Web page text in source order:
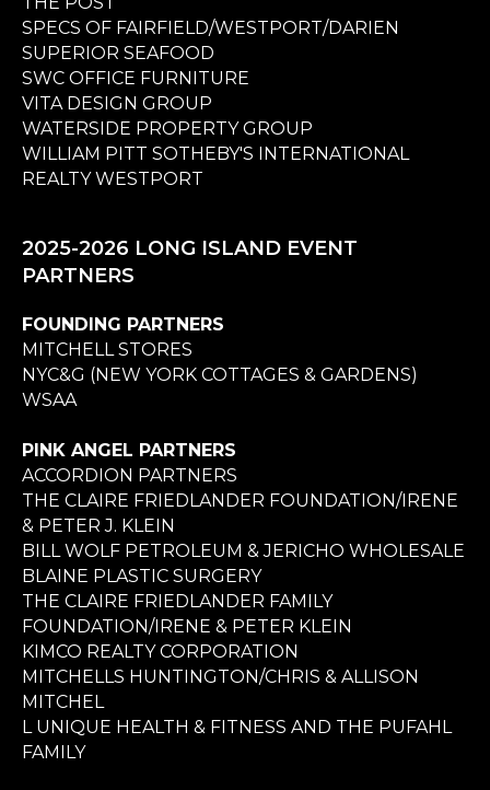
SPECS OF FAIRFIELD/WESTPORT/DARIEN
SUPERIOR SEAFOOD
SWC OFFICE FURNITURE
VITA DESIGN GROUP
WATERSIDE PROPERTY GROUP
WILLIAM PITT SOTHEBY'S INTERNATIONAL
REALTY WESTPORT
2025-2026 LONG ISLAND EVENT
PARTNERS
FOUNDING PARTNERS
MITCHELL STORES
NYC&G (NEW YORK COTTAGES & GARDENS)
WSAA
PINK ANGEL PARTNERS
ACCORDION PARTNERS
THE CLAIRE FRIEDLANDER FOUNDATION/IRENE
& PETER J. KLEIN
BILL WOLF PETROLEUM & JERICHO WHOLESALE
BLAINE PLASTIC SURGERY
THE CLAIRE FRIEDLANDER FAMILY
FOUNDATION/IRENE & PETER KLEIN
KIMCO REALTY CORPORATION
MITCHELLS HUNTINGTON/CHRIS & ALLISON
MITCHEL
L UNIQUE HEALTH & FITNESS AND THE PUFAHL
FAMILY